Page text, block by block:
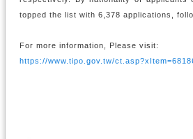
topped the list with 6,378 applications,
For more information, Please visit:
https://www.tipo.gov.tw/